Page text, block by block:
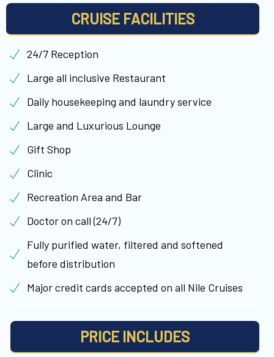
CRUISE FACILITIES
24/7 Reception
Large all inclusive Restaurant
Daily housekeeping and laundry service
Large and Luxurious Lounge
Gift Shop
Clinic
Recreation Area and Bar
Doctor on call (24/7)
Fully purified water, filtered and softened
before distribution
Major credit cards accepted on all Nile Cruises
PRICE INCLUDES